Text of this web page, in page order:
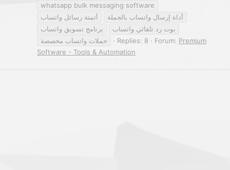
whatsapp bulk messaging software
أتمتة رسائل واتساب
أداة إرسال واتساب بالجملة
برنامج تسويق واتساب
بوت رد تلقائي واتساب
حملات واتساب مخصصة
Replies: 8 Forum: Premium
Software - Tools & Automation